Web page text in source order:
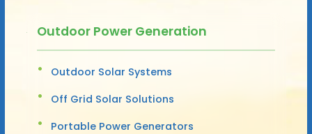
Outdoor Power Generation
Outdoor Solar Systems
Off Grid Solar Solutions
Portable Power Generators